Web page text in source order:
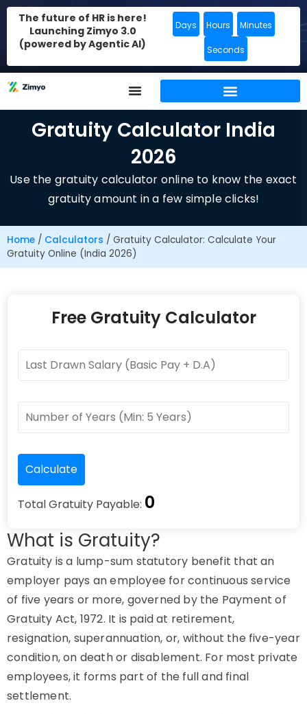
The future of HR is here!
Launching Zimyo 3.0
(powered by Agentic AI)
Days Hours Minutes
Seconds
Gratuity Calculator India
2026
Use the gratuity calculator online to know the exact
gratuity amount in a few simple clicks!
Home / Calculators / Gratuity Calculator: Calculate Your
Gratuity Online (India 2026)
Free Gratuity Calculator
Total Gratuity Payable: 0
What is Gratuity?
Gratuity is a lump-sum statutory benefit that an
employer pays an employee for continuous service
of five years or more, governed by the Payment of
Gratuity Act, 1972. It is paid at retirement,
resignation, superannuation, or, without the five-year
condition, on death or disablement. For most private
employees, it forms part of the full and final
settlement.